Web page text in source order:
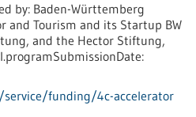
by: Baden-Württemberg
and Tourism and its Startup BW
and the Hector Stiftung,
funding/4c-accelerator